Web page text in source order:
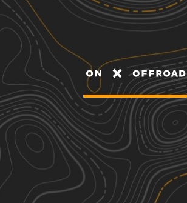
Discover
Nearby Trails
Countyline Road
1.90 mi
Spring, Summer, Fall, Winter
Clear Run Road
3.16 mi
Spring, Summer, Fall